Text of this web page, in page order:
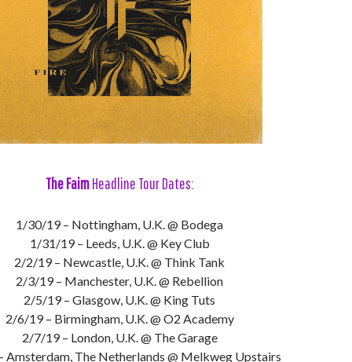
The FaimHeadline Tour Dates:
1/30/19 – Nottingham, U.K. @ Bodega
1/31/19 – Leeds, U.K. @ Key Club
2/2/19 – Newcastle, U.K. @ Think Tank
2/3/19 – Manchester, U.K. @ Rebellion
2/5/19 – Glasgow, U.K. @ King Tuts
2/6/19 – Birmingham, U.K. @ O2 Academy
2/7/19 – London, U.K. @ The Garage
Amsterdam, The Netherlands @ Melkweg Upstairs